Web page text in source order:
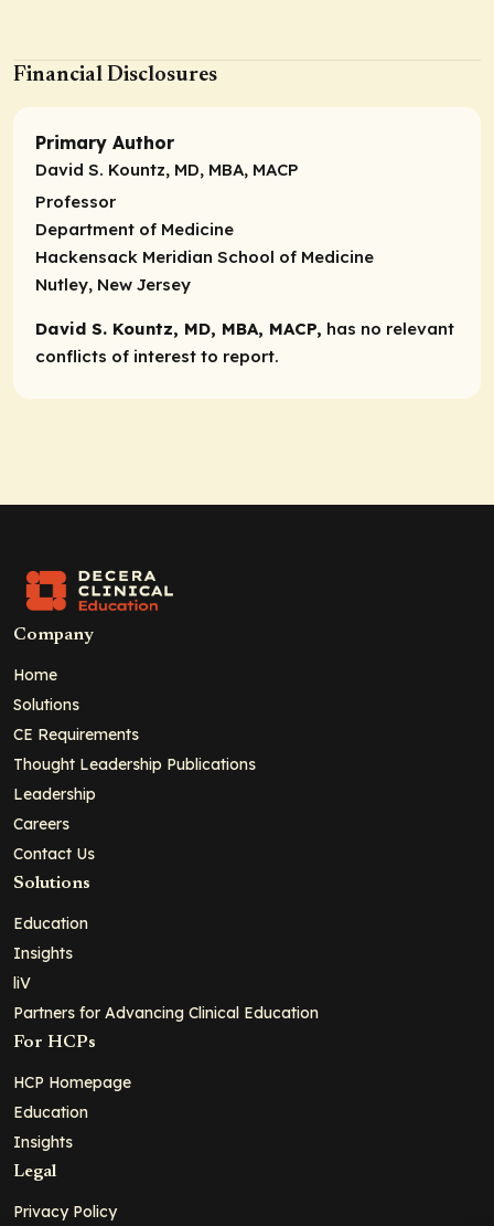
Financial Disclosures
Primary Author
David S. Kountz, MD, MBA, MACP
Professor
Department of Medicine
Hackensack Meridian School of Medicine
Nutley, New Jersey
David S. Kountz, MD, MBA, MACP, has no relevant
conflicts of interest to report.
Company
Home
Solutions
CE Requirements
Thought Leadership Publications
Leadership
Careers
Contact Us
Solutions
Education
Insights
liV
Partners for Advancing Clinical Education
For HCPs
HCP Homepage
Education
Insights
Legal
Privacy Policy